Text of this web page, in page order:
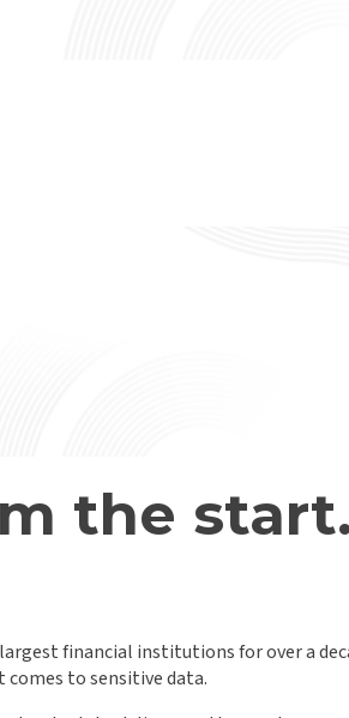
the start.
financial institutions for over a
to sensitive data.